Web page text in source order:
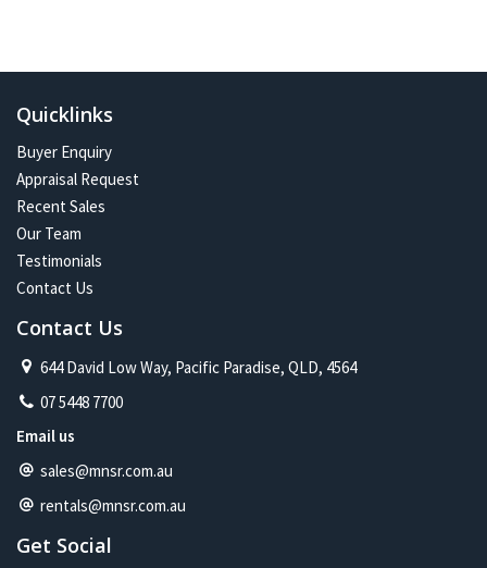
Quicklinks
Buyer Enquiry
Appraisal Request
Recent Sales
Our Team
Testimonials
Contact Us
Contact Us
644 David Low Way, Pacific Paradise, QLD, 4564
07 5448 7700
Email us
sales@mnsr.com.au
rentals@mnsr.com.au
Get Social